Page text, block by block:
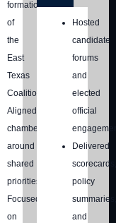
formation
of
the
East
Texas
Coalition
Aligned
chambers
around
shared
priorities.
Focused
on
Hosted
candidate
forums
and
elected
official
Delivered
scorecards,
policy
summaries,
and